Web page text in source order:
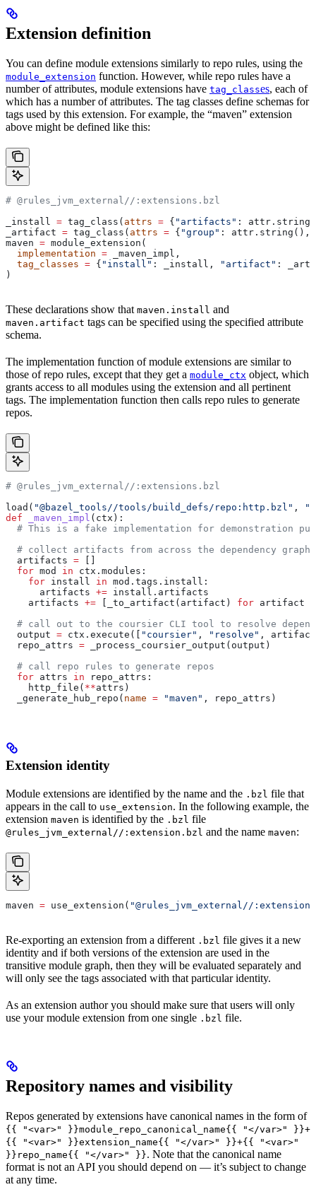
Extension definition
You can define module extensions similarly to repo rules, using the
module_extension function. However, while repo rules have a
number of attributes, module extensions have tag_classes, each of
which has a number of attributes. The tag classes define schemas for
tags used by this extension. For example, the “maven” extension
above might be defined like this:
# @rules_jvm_external//:extensions.bzl
_install = tag_class( attrs = { "artifacts" :
_artifact = tag_class( attrs = { "group" : attr.string(),
maven = module_extension(
  implementation
= _maven_impl,
  tag_classes
= { "install" : _install, "artifact" :
)
These declarations show that maven.install and
maven.artifact tags can be specified using the specified attribute
schema.
The implementation function of module extensions are similar to
those of repo rules, except that they get a module_ctx object, which
grants access to all modules using the extension and all pertinent
tags. The implementation function then calls repo rules to generate
repos.
# @rules_jvm_external//:extensions.bzl
load( "@bazel_tools//tools/build_defs/repo:http.bzl" ,
def _maven_impl ( ctx ):
# This is a fake implementation for demonstration
  # collect artifacts from across the dependency graph
  artifacts
=
  for
mod in ctx.modules:
    for
install in mod.tags.install:
      artifacts
+= install.artifacts
    artifacts
+= [_to_artifact(artifact) for artifact
# call out to the coursier CLI tool to resolve
  output
= ctx.execute([ "coursier" , "resolve" ,
  repo_attrs
= _process_coursier_output(output)
  # call repo rules to generate repos
  for
attrs in repo_attrs:
    http_file(
**attrs)
  _generate_hub_repo(
name = "maven" , repo_attrs)
Extension identity
Module extensions are identified by the name and the .bzl file that
appears in the call to use_extension. In the following example, the
extension maven is identified by the .bzl file
@rules_jvm_external//:extension.bzl and the name maven:
maven = use_extension( "@rules_jvm_external//
Re-exporting an extension from a different .bzl file gives it a new
identity and if both versions of the extension are used in the
transitive module graph, then they will be evaluated separately and
will only see the tags associated with that particular identity.
As an extension author you should make sure that users will only
use your module extension from one single .bzl file.
Repository names and visibility
Repos generated by extensions have canonical names in the form of
{{ "<var>" }}module_repo_canonical_name{{ "</var>" }}+
{{ "<var>" }}extension_name{{ "</var>" }}+{{ "<var>"
}}repo_name{{ "</var>" }}. Note that the canonical name
format is not an API you should depend on — it’s subject to change
at any time.